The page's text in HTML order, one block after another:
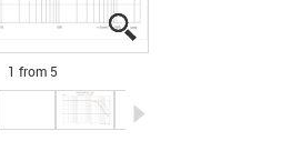
igus-icon-lupe
igus-icon-lupe
igus-icon-lupe
igus-icon-lupe
igus-icon-lupe
1 from 5